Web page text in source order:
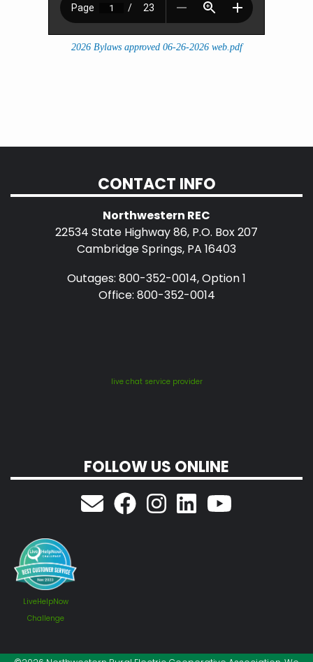
2026 Bylaws approved 06-26-2026 web.pdf
CONTACT INFO
Northwestern REC
22534 State Highway 86, P.O. Box 207
Cambridge Springs, PA 16403
Outages: 800-352-0014, Option 1
Office: 800-352-0014
live chat service provider
FOLLOW US ONLINE
LiveHelpNow
Challenge